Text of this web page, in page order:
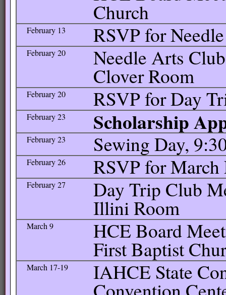
Church
February 13 RSVP for
February 20 Needle Arts
Clover Room
February 20 RSVP for Day
February 23 Scholarship
February 23 Sewing Day,
February 26 RSVP for March
February 27 Day Trip Club
Illini Room
March 9 HCE Board
First Baptist
March 17-19 IAHCE State